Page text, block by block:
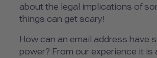
about the legal implications of
things can get scary!
How can an email address have
power? From our experience it is